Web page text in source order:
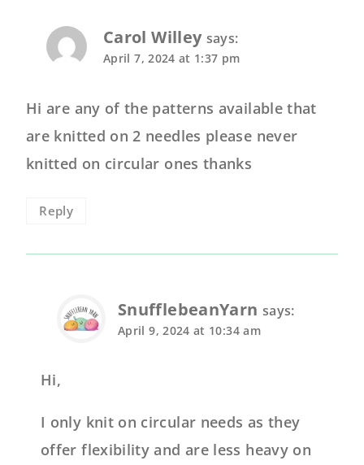
Carol Willey says:
April 7, 2024 at 1:37 pm
Hi are any of the patterns available that
are knitted on 2 needles please never
knitted on circular ones thanks
Reply
SnufflebeanYarn says:
April 9, 2024 at 10:34 am
Hi,
I only knit on circular needs as they
offer flexibility and are less heavy on